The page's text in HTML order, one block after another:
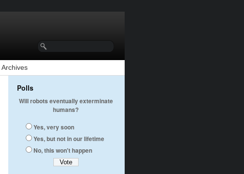
Archives
Polls
Will robots eventually exterminate
humans?
Yes, very soon
Yes, but not in our lifetime
No, this won't happen